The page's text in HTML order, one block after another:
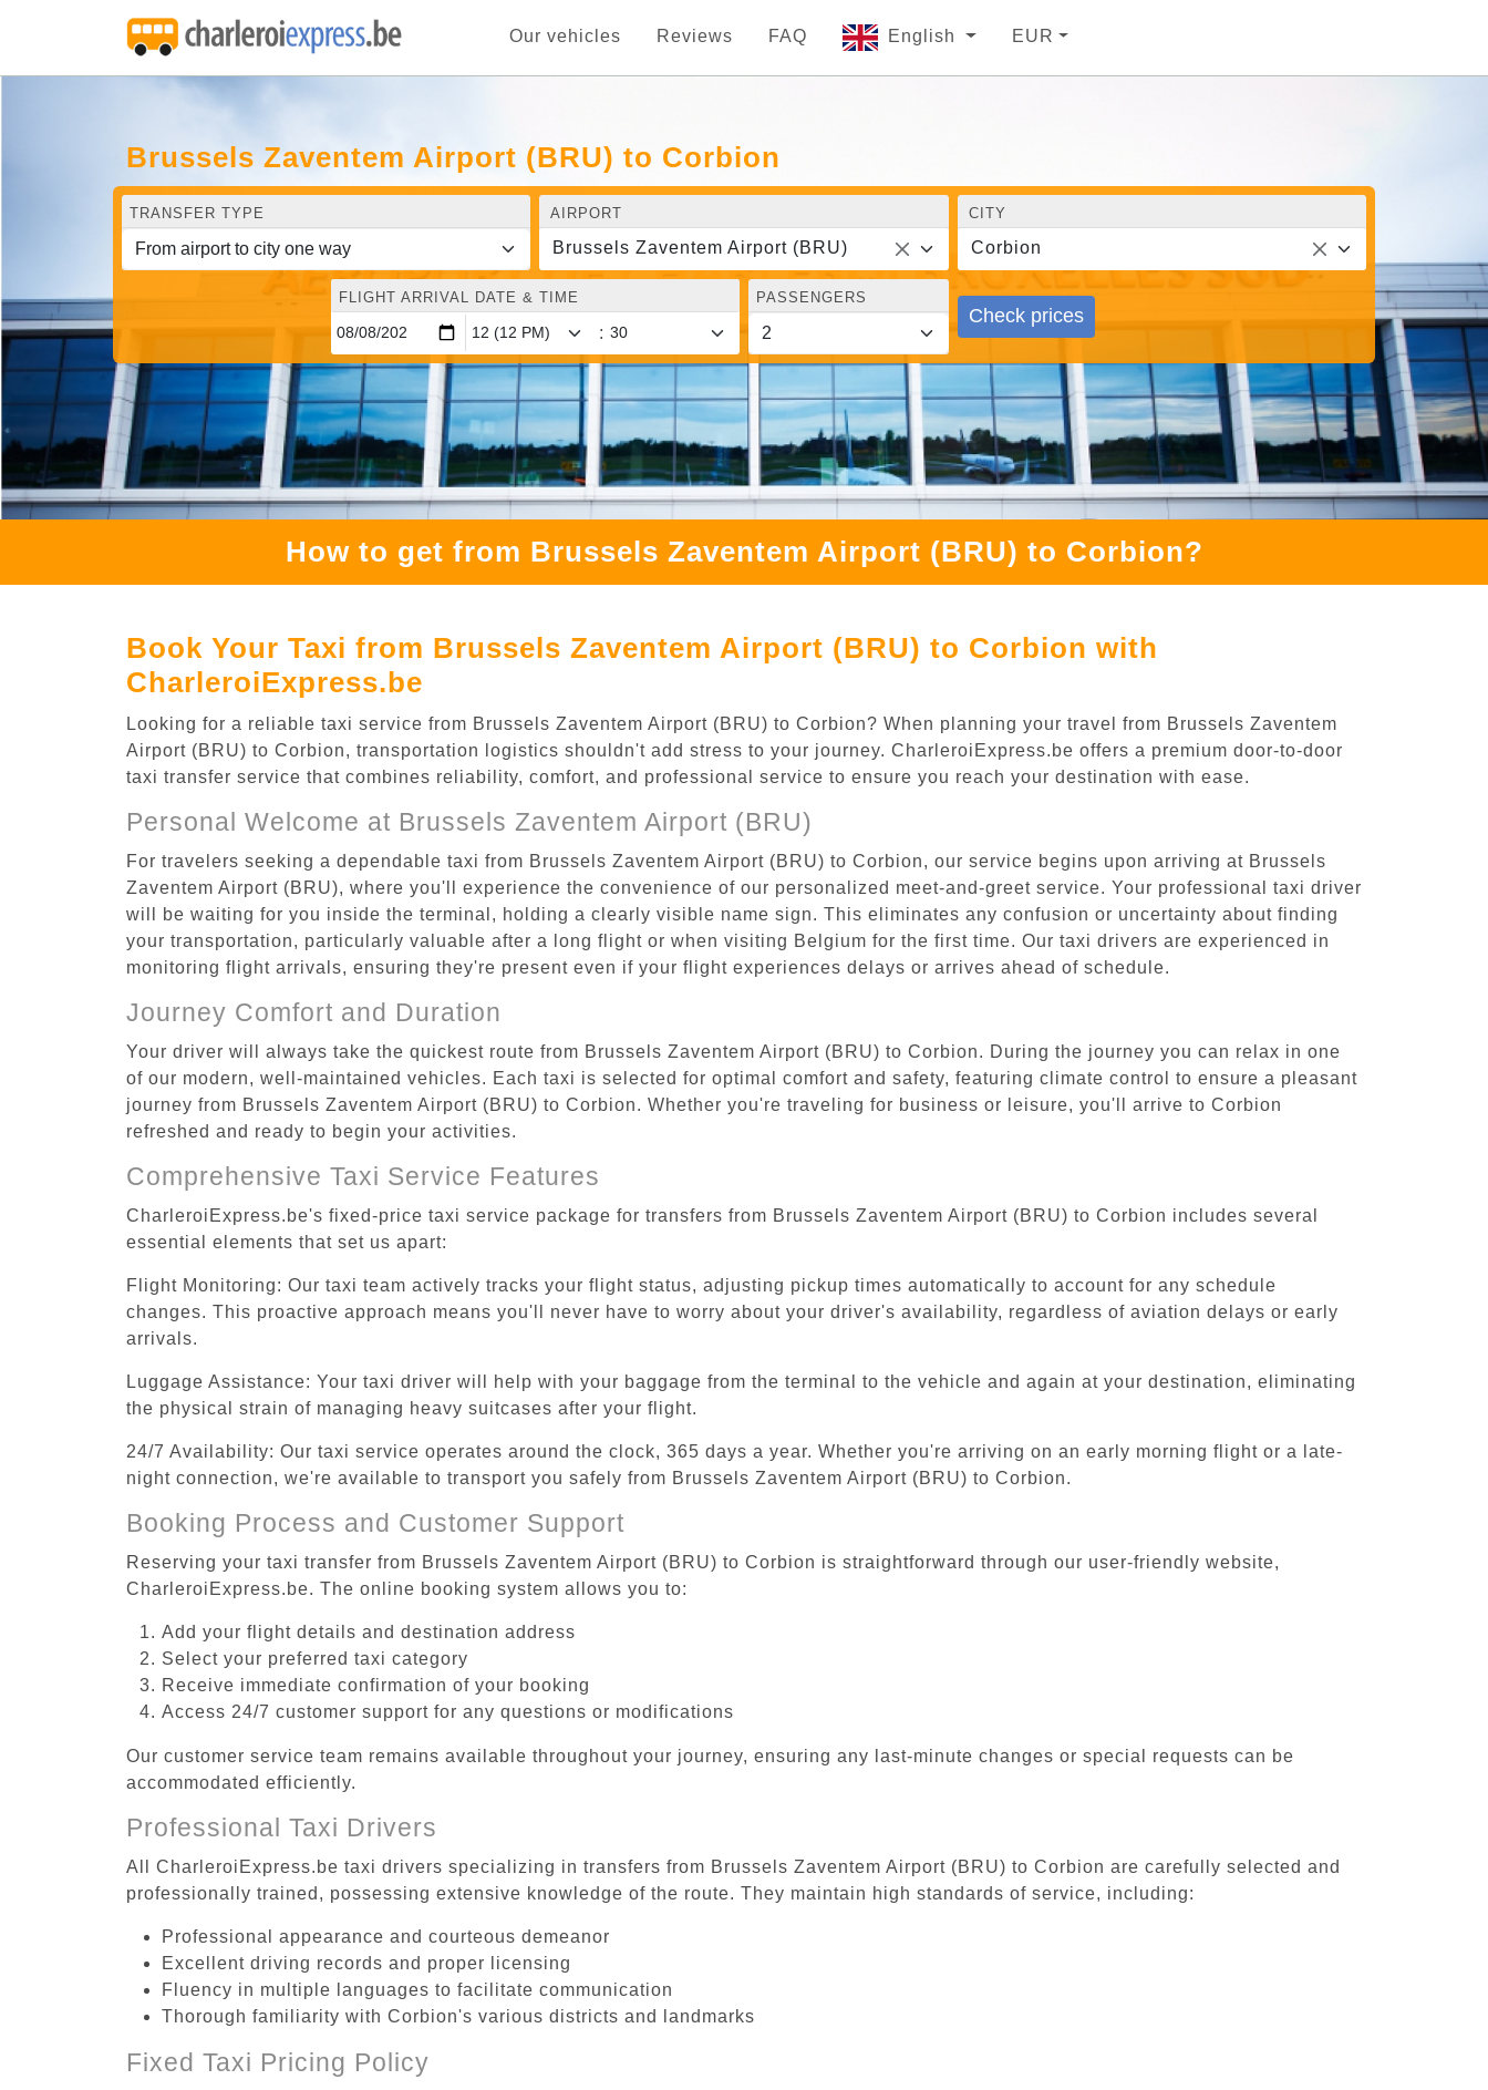
Our vehicles Reviews FAQ English EUR
Brussels Zaventem Airport (BRU) to Corbion
TRANSFER TYPE AIRPORT
Brussels Zaventem Airport (BRU)
CITY
Corbion
FLIGHT ARRIVAL DATE & TIME
:
PASSENGERS
Check prices
How to get from Brussels Zaventem Airport (BRU) to Corbion?
Book Your Taxi from Brussels Zaventem Airport (BRU) to Corbion with
CharleroiExpress.be
Looking for a reliable taxi service from Brussels Zaventem Airport (BRU) to Corbion? When planning your travel from Brussels Zaventem
Airport (BRU) to Corbion, transportation logistics shouldn't add stress to your journey. CharleroiExpress.be offers a premium door-to-door
taxi transfer service that combines reliability, comfort, and professional service to ensure you reach your destination with ease.
Personal Welcome at Brussels Zaventem Airport (BRU)
For travelers seeking a dependable taxi from Brussels Zaventem Airport (BRU) to Corbion, our service begins upon arriving at Brussels
Zaventem Airport (BRU), where you'll experience the convenience of our personalized meet-and-greet service. Your professional taxi driver
will be waiting for you inside the terminal, holding a clearly visible name sign. This eliminates any confusion or uncertainty about finding
your transportation, particularly valuable after a long flight or when visiting Belgium for the first time. Our taxi drivers are experienced in
monitoring flight arrivals, ensuring they're present even if your flight experiences delays or arrives ahead of schedule.
Journey Comfort and Duration
Your driver will always take the quickest route from Brussels Zaventem Airport (BRU) to Corbion. During the journey you can relax in one
of our modern, well-maintained vehicles. Each taxi is selected for optimal comfort and safety, featuring climate control to ensure a pleasant
journey from Brussels Zaventem Airport (BRU) to Corbion. Whether you're traveling for business or leisure, you'll arrive to Corbion
refreshed and ready to begin your activities.
Comprehensive Taxi Service Features
CharleroiExpress.be's fixed-price taxi service package for transfers from Brussels Zaventem Airport (BRU) to Corbion includes several
essential elements that set us apart:
Flight Monitoring: Our taxi team actively tracks your flight status, adjusting pickup times automatically to account for any schedule
changes. This proactive approach means you'll never have to worry about your driver's availability, regardless of aviation delays or early
arrivals.
Luggage Assistance: Your taxi driver will help with your baggage from the terminal to the vehicle and again at your destination, eliminating
the physical strain of managing heavy suitcases after your flight.
24/7 Availability: Our taxi service operates around the clock, 365 days a year. Whether you're arriving on an early morning flight or a late-
night connection, we're available to transport you safely from Brussels Zaventem Airport (BRU) to Corbion.
Booking Process and Customer Support
Reserving your taxi transfer from Brussels Zaventem Airport (BRU) to Corbion is straightforward through our user-friendly website,
CharleroiExpress.be. The online booking system allows you to:
Add your flight details and destination address
Select your preferred taxi category
Receive immediate confirmation of your booking
Access 24/7 customer support for any questions or modifications
Our customer service team remains available throughout your journey, ensuring any last-minute changes or special requests can be
accommodated efficiently.
Professional Taxi Drivers
All CharleroiExpress.be taxi drivers specializing in transfers from Brussels Zaventem Airport (BRU) to Corbion are carefully selected and
professionally trained, possessing extensive knowledge of the route. They maintain high standards of service, including:
Professional appearance and courteous demeanor
Excellent driving records and proper licensing
Fluency in multiple languages to facilitate communication
Thorough familiarity with Corbion's various districts and landmarks
Fixed Taxi Pricing Policy